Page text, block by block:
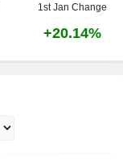
1st Jan Change
+20.14%